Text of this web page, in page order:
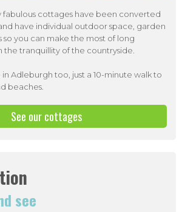
fabulous cottages have been converted
have individual outdoor space, garden
so you can make the most of long
the tranquillity of the countryside.
Adleburgh too, just a 10-minute walk to
beaches.
See our cottages
see